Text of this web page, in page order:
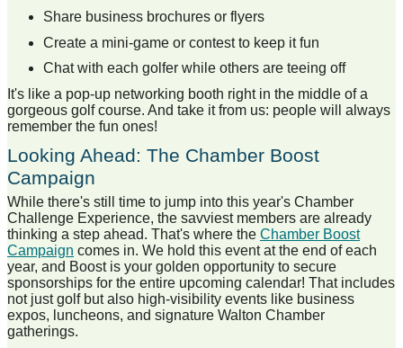
Share business brochures or flyers
Create a mini-game or contest to keep it fun
Chat with each golfer while others are teeing off
It's like a pop-up networking booth right in the middle of a
gorgeous golf course. And take it from us: people will always
remember the fun ones!
Looking Ahead: The Chamber Boost
Campaign
While there's still time to jump into this year's Chamber
Challenge Experience, the savviest members are already
thinking a step ahead. That's where the Chamber Boost
Campaign comes in. We hold this event at the end of each
year, and Boost is your golden opportunity to secure
sponsorships for the entire upcoming calendar! That includes
not just golf but also high-visibility events like business
expos, luncheons, and signature Walton Chamber
gatherings.